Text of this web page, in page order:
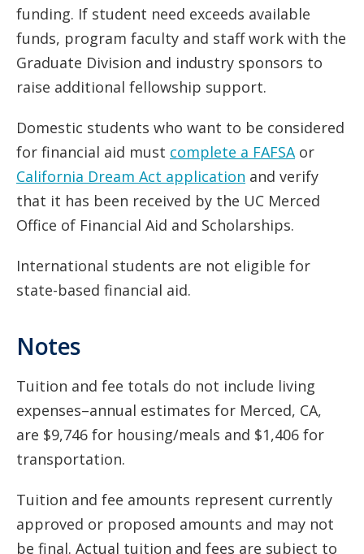
funding. If student need exceeds available
funds, program faculty and staff work with the
Graduate Division and industry sponsors to
raise additional fellowship support.
Domestic students who want to be considered
for financial aid must complete a FAFSAor
California Dream Act application and verify
that it has been received by the UC Merced
Office of Financial Aid and Scholarships.
International students are not eligible for
state-based financial aid.
Notes
Tuition and fee totals do not include living
expenses–annual estimates for Merced, CA,
are $9,746 for housing/meals and $1,406 for
transportation.
Tuition and fee amounts represent currently
approved or proposed amounts and may not
be final. Actual tuition and fees are subject to